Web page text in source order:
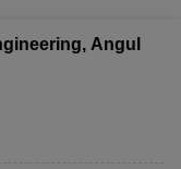
Angul